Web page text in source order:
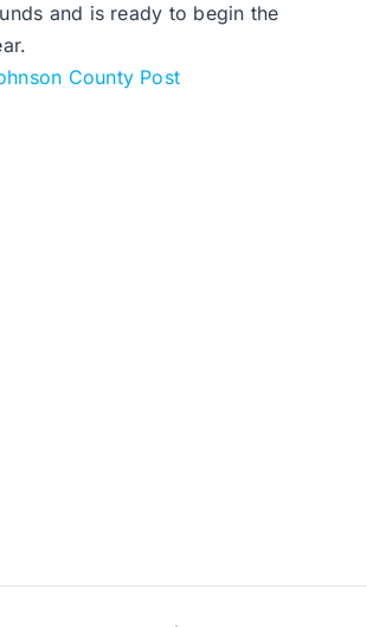
and is ready to begin the
County Post